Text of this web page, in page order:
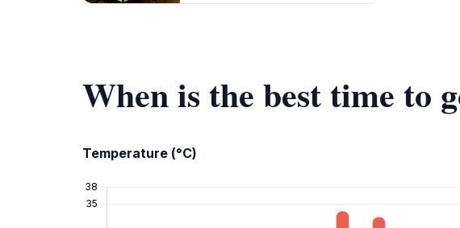
When is the best time to
Temperature (°C)